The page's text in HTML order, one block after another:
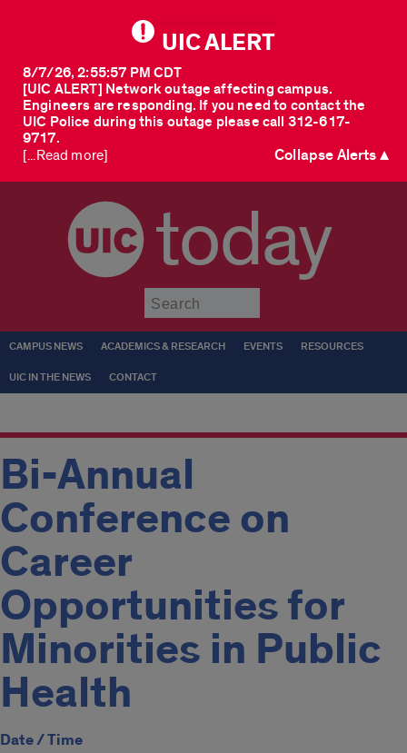
UIC ALERT
[UIC ALERT] Network outage affecting campus.
Engineers are responding. If you need to contact the
UIC Police during this outage please call 312-617-
9717.
8/7/26, 2:55:57 PM CDT
[...Read more] Collapse Alerts ▲
today
CAMPUS NEWS ACADEMICS & RESEARCH EVENTS RESOURCES
UIC IN THE NEWS CONTACT
Bi-Annual
Conference on
Career
Opportunities for
Minorities in Public
Health
Date / Time